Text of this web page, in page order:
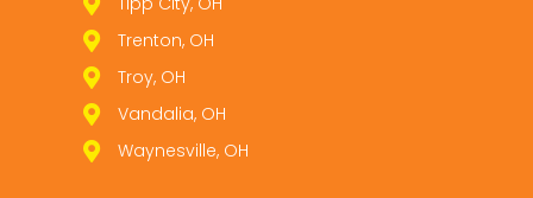
Trenton, OH
Troy, OH
Vandalia, OH
Waynesville, OH